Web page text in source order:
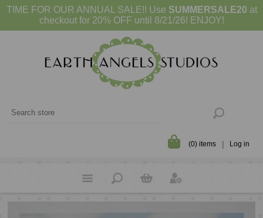
TIME FOR OUR ANNUAL SALE!! Use SUMMERSALE20 at
checkout for 20% OFF until 8/21/26! ENJOY!
(0) items Log in